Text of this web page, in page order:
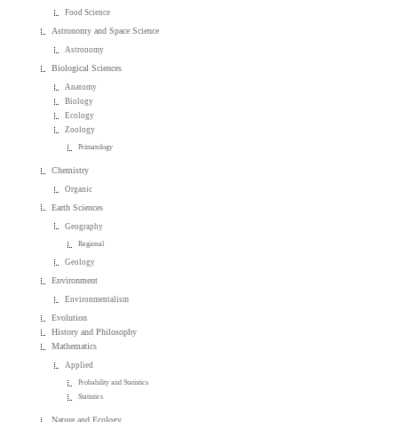
Food Science
Astronomy and Space Science
Astronomy
Biological Sciences
Anatomy
Biology
Ecology
Zoology
Primatology
Chemistry
Organic
Earth Sciences
Geography
Regional
Geology
Environment
Environmentalism
Evolution
History and Philosophy
Mathematics
Applied
Probability and Statistics
Statistics
Nature and Ecology